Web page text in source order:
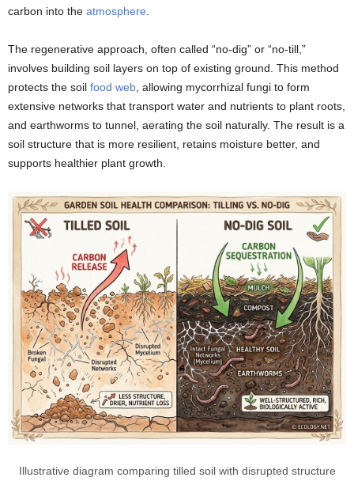
carbon into the atmosphere.
The regenerative approach, often called “no-dig” or “no-till,”
involves building soil layers on top of existing ground. This method
protects the soil food web, allowing mycorrhizal fungi to form
extensive networks that transport water and nutrients to plant roots,
and earthworms to tunnel, aerating the soil naturally. The result is a
soil structure that is more resilient, retains moisture better, and
supports healthier plant growth.
Illustrative diagram comparing tilled soil with disrupted structure